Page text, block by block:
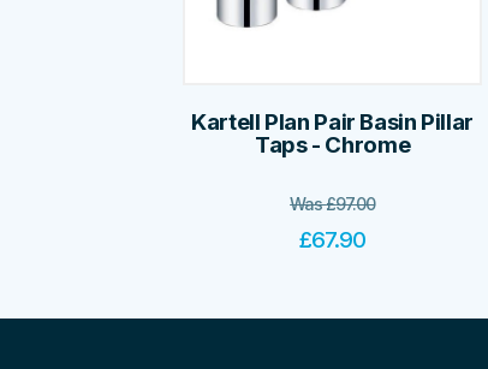
Kartell Plan Pair Basin Pillar
Taps - Chrome
Was£97.00
£67.90